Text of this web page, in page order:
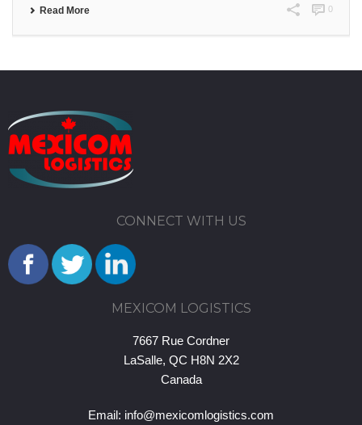
Read More 0
CONNECT WITH US
MEXICOM LOGISTICS
7667 Rue Cordner
LaSalle, QC H8N 2X2
Canada
Email: info@mexicomlogistics.com